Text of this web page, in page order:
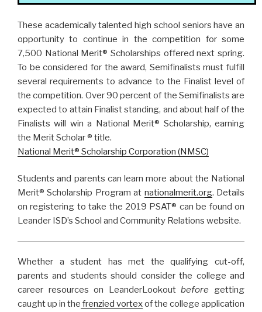
These academically talented high school seniors have an
opportunity to continue in the competition for some
7,500 National Merit® Scholarships offered next spring.
To be considered for the award, Semifinalists must fulfill
several requirements to advance to the Finalist level of
the competition. Over 90 percent of the Semifinalists are
expected to attain Finalist standing, and about half of the
Finalists will win a National Merit® Scholarship, earning
the Merit Scholar® title.
National Merit® Scholarship Corporation (NMSC)
Students and parents can learn more about the National
Merit® Scholarship Program at nationalmerit.org. Details
on registering to take the 2019 PSAT® can be found on
Leander ISD’s School and Community Relations website.
Whether a student has met the qualifying cut-off,
parents and students should consider the college and
career resources on LeanderLookoutbefore getting
caught up in the frenzied vortexof the college application